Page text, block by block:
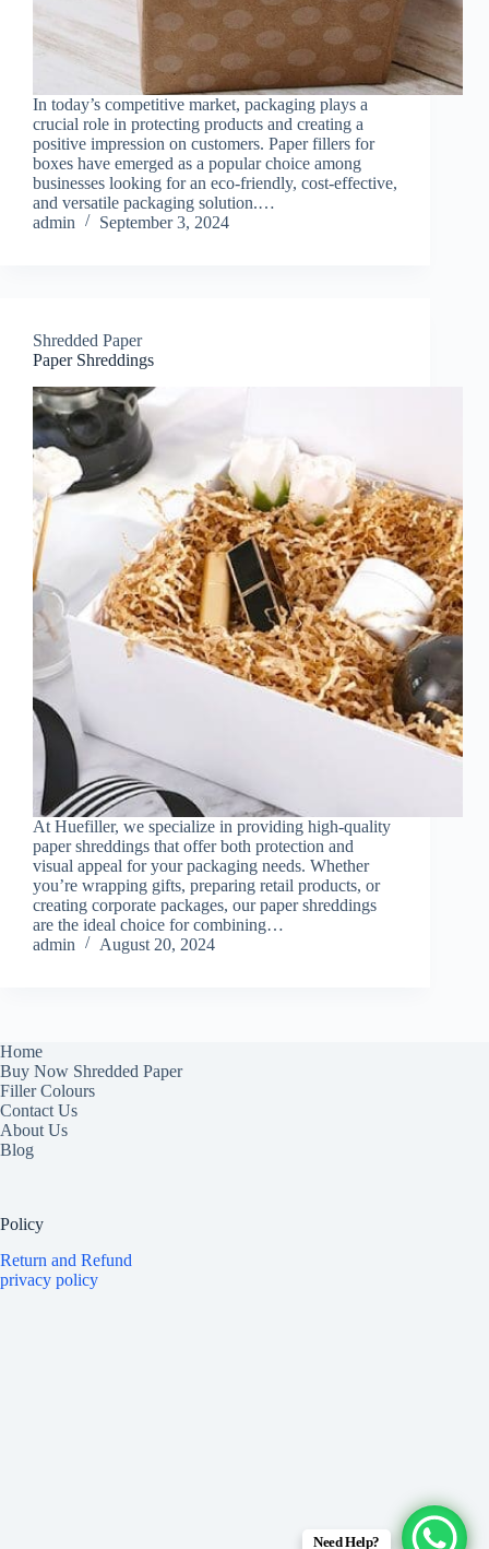
In today’s competitive market, packaging plays a
crucial role in protecting products and creating a
positive impression on customers. Paper fillers for
boxes have emerged as a popular choice among
businesses looking for an eco-friendly, cost-effective,
and versatile packaging solution.…
admin
September 3, 2024
Shredded Paper
Paper Shreddings
At Huefiller, we specialize in providing high-quality
paper shreddings that offer both protection and
visual appeal for your packaging needs. Whether
you’re wrapping gifts, preparing retail products, or
creating corporate packages, our paper shreddings
are the ideal choice for combining…
admin
August 20, 2024
Home
Buy Now Shredded Paper
Filler Colours
Contact Us
About Us
Blog
Policy
Return and Refund
privacy policy
Need Help?